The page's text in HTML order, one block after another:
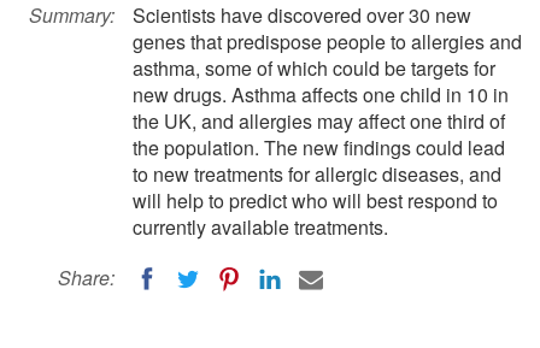
Summary:
Scientists have discovered over 30 new
genes that predispose people to allergies and
asthma, some of which could be targets for
new drugs. Asthma affects one child in 10 in
the UK, and allergies may affect one third of
the population. The new findings could lead
to new treatments for allergic diseases, and
will help to predict who will best respond to
currently available treatments.
Share: